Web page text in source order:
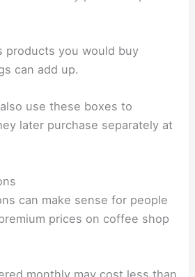
products you would buy
can add up.
use these boxes to
later purchase separately at
can make sense for people
prices on coffee shop
monthly may cost less than